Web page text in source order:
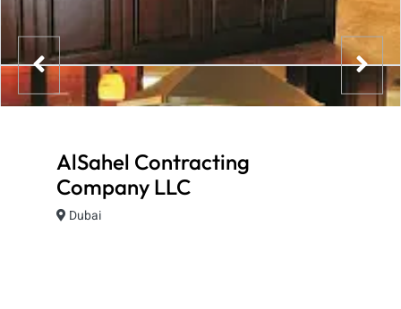
AlSahel Contracting
Company LLC
Dubai